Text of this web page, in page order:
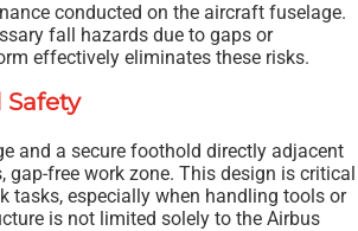
conducted on the aircraft fuselage.
fall hazards due to gaps or
effectively eliminates these risks.
and a secure foothold directly adjacent
free work zone. This design is critical
tasks, especially when handling tools or
is not limited solely to the Airbus